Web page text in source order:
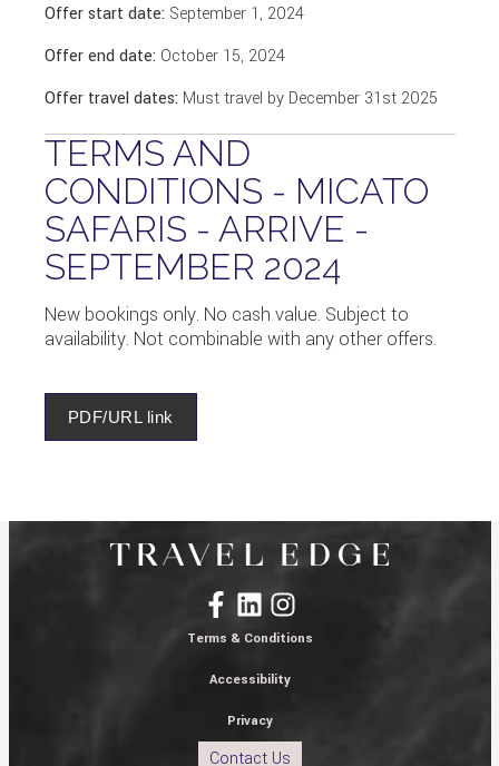
Offer start date: September 1, 2024
Offer end date: October 15, 2024
Offer travel dates: Must travel by December 31st 2025
TERMS AND
CONDITIONS - MICATO
SAFARIS - ARRIVE -
SEPTEMBER 2024
New bookings only. No cash value. Subject to
availability. Not combinable with any other offers.
PDF/URL link
Terms & Conditions
Accessibility
Privacy
Contact Us